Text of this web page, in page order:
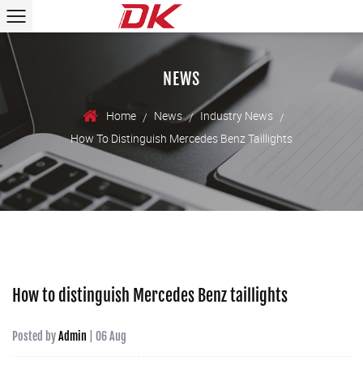
NEWS
Home / News / Industry News /
How To Distinguish Mercedes Benz Taillights
How to distinguish Mercedes Benz taillights
Posted byAdmin | 06 Aug